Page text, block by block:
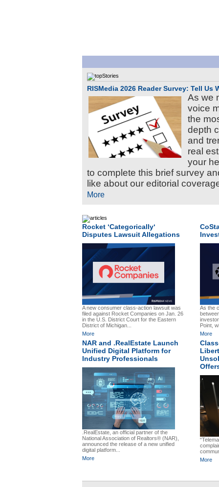
RISMedia 2026 Reader Survey: Tell Us
As we
voice
the
depth
and
real
your
to complete this brief survey
like about our editorial
More
Rocket ‘Categorically‘
Disputes Lawsuit Allegations
A new consumer class-action lawsuit was
filed against Rocket Companies on Jan. 26
in the U.S. District Court for the Eastern
District of Michigan...
More
As the
Point,
More
NAR and .RealEstate Launch
Unified Digital Platform for
Industry Professionals
.RealEstate, an official partner of the
National Association of Realtors® (NAR),
announced the release of a new unified
digital platform...
More
More